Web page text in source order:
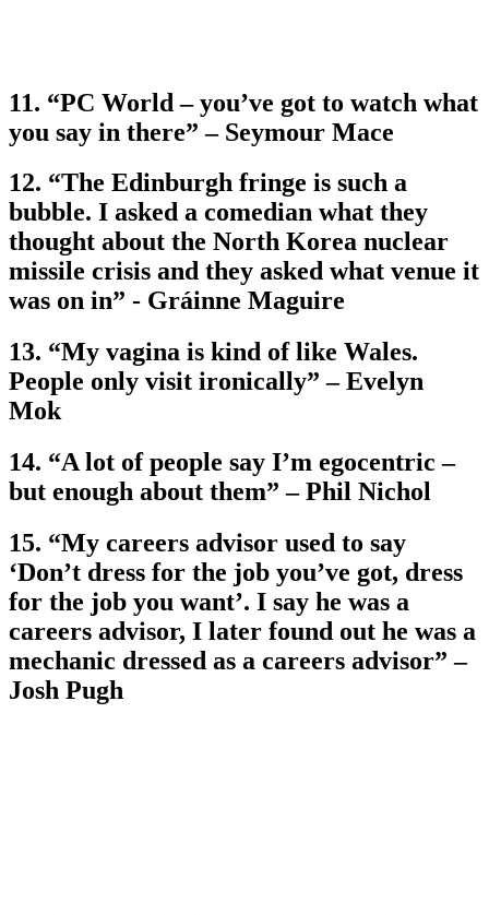
11. “PC World – you’ve got to watch what
you say in there” – Seymour Mace
12. “The Edinburgh fringe is such a
bubble. I asked a comedian what they
thought about the North Korea nuclear
missile crisis and they asked what venue it
was on in” - Gráinne Maguire
13. “My vagina is kind of like Wales.
People only visit ironically” – Evelyn
Mok
14. “A lot of people say I’m egocentric –
but enough about them” – Phil Nichol
15. “My careers advisor used to say
‘Don’t dress for the job you’ve got, dress
for the job you want’. I say he was a
careers advisor, I later found out he was a
mechanic dressed as a careers advisor” –
Josh Pugh